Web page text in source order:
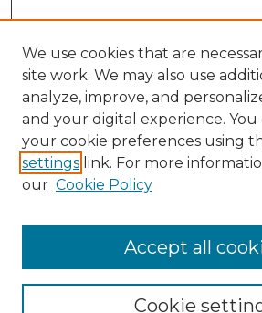
Search
Enter search terms:
Select context to search:
We use cookies that are
site work. We may also use
analyze, improve, and
and your digital experience. You
your cookie preferences using
settings link. For more
our Cookie Policy
Cookie
Accept all